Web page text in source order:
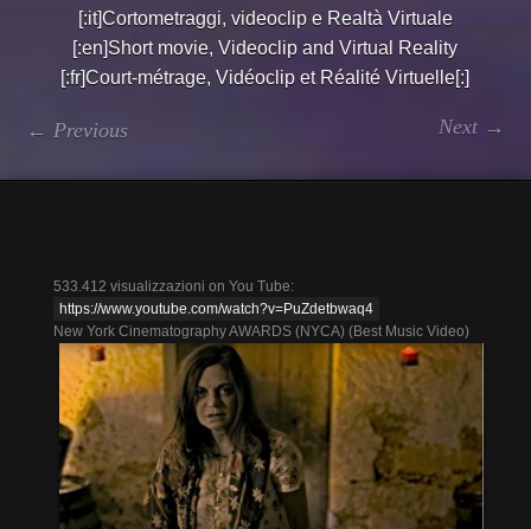
[:it]Cortometraggi, videoclip e Realtà Virtuale
[:en]Short movie, Videoclip and Virtual Reality
[:fr]Court-métrage, Vidéoclip et Réalité Virtuelle[:]
Next →
← Previous
533.412 visualizzazioni on You Tube:
https://www.youtube.com/watch?v=PuZdetbwaq4
New York Cinematography AWARDS (NYCA) (Best Music Video)